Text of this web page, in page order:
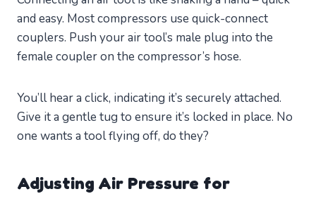
and easy. Most compressors use quick-connect
couplers. Push your air tool’s male plug into the
female coupler on the compressor’s hose.
You’ll hear a click, indicating it’s securely attached.
Give it a gentle tug to ensure it’s locked in place. No
one wants a tool flying off, do they?
Adjusting Air Pressure for